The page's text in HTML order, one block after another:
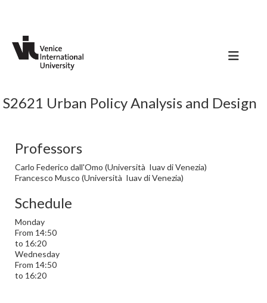
S2621 Urban Policy Analysis and Design
Professors
Carlo Federico dall'Omo (Università Iuav di Venezia)
Francesco Musco (Università Iuav di Venezia)
Schedule
Monday
From 14:50
to 16:20
Wednesday
From 14:50
to 16:20